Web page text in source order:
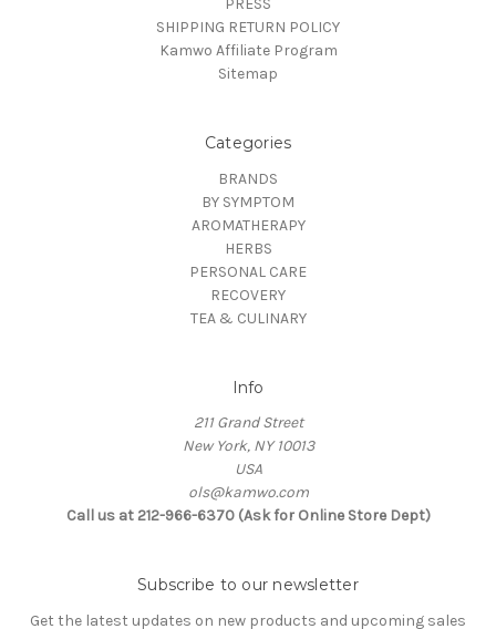
SHIPPING RETURN POLICY
Kamwo Affiliate Program
Sitemap
Categories
BRANDS
BY SYMPTOM
AROMATHERAPY
HERBS
PERSONAL CARE
RECOVERY
TEA & CULINARY
Info
211 Grand Street
New York, NY 10013
USA
ols@kamwo.com
Call us at 212-966-6370 (Ask for Online Store Dept)
Subscribe to our newsletter
Get the latest updates on new products and upcoming sales